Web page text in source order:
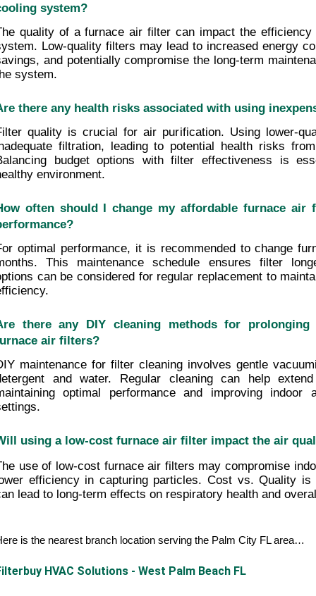
system?
quality of a furnace air filter can impact the efficiency
Low-quality filters may lead to increased energy
and potentially compromise the long-term
system.
there any health risks associated with using
quality is crucial for air purification. Using lower-
filtration, leading to potential health risks
budget options with filter effectiveness is
environment.
often should I change my affordable furnace air
optimal performance, it is recommended to change
This maintenance schedule ensures filter
can be considered for regular replacement to
there any DIY cleaning methods for
air filters?
maintenance for filter cleaning involves gentle
and water. Regular cleaning can help
optimal performance and improving indoor
using a low-cost furnace air filter impact the air
use of low-cost furnace air filters may compromise
efficiency in capturing particles. Cost vs. Quality
lead to long-term effects on respiratory health and
is the nearest branch location serving the Palm City FL area…
HVAC Solutions - West Palm Beach FL